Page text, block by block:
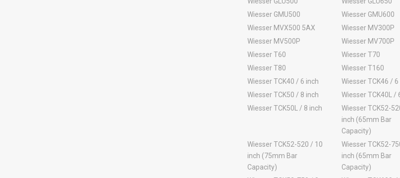
Wiesser GMU500
Wiesser GMU600
Wiesser MVX500 5AX
Wiesser MV300P
Wiesser MV500P
Wiesser MV700P
Wiesser T60
Wiesser T70
Wiesser T80
Wiesser T160
Wiesser TCK40 / 6 inch
Wiesser TCK46 / 6
Wiesser TCK50 / 8 inch
Wiesser TCK40L /
Wiesser TCK50L / 8 inch
Wiesser TCK52-
inch (65mm Bar
Capacity)
Wiesser TCK52-520 / 10
inch (75mm Bar
Capacity)
Wiesser TCK52-
inch (65mm Bar
Capacity)